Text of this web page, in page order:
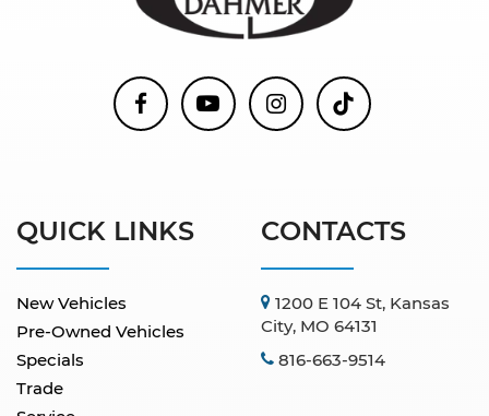
QUICK LINKS
New Vehicles
Pre-Owned Vehicles
Specials
Trade
CONTACTS
1200 E 104 St, Kansas
City, MO 64131
816-663-9514